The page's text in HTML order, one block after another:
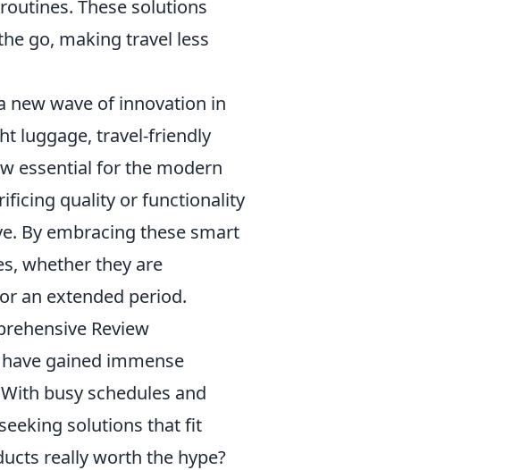
These solutions
go, making travel less
new wave of innovation in
luggage, travel-friendly
essential for the modern
quality or functionality
By embracing these smart
whether they are
an extended period.
Review
have gained immense
busy schedules and
solutions that fit
really worth the hype?